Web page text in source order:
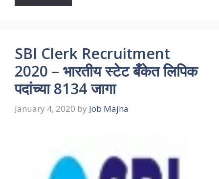
SBI Clerk Recruitment
2020 – भारतीय स्टेट बँकेत लिपिक
पदांच्या 8134 जागा
January 4, 2020 by Job Majha